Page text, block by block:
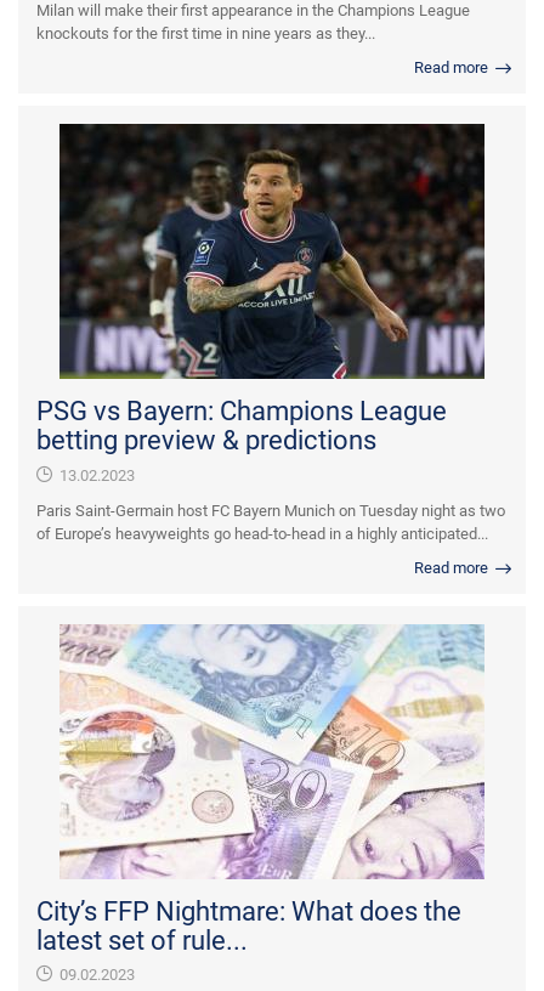
Milan will make their first appearance in the Champions League
knockouts for the first time in nine years as they...
Read more
PSG vs Bayern: Champions League
betting preview & predictions
13.02.2023
Paris Saint-Germain host FC Bayern Munich on Tuesday night as two
of Europe’s heavyweights go head-to-head in a highly anticipated...
Read more
City’s FFP Nightmare: What does the
latest set of rule...
09.02.2023